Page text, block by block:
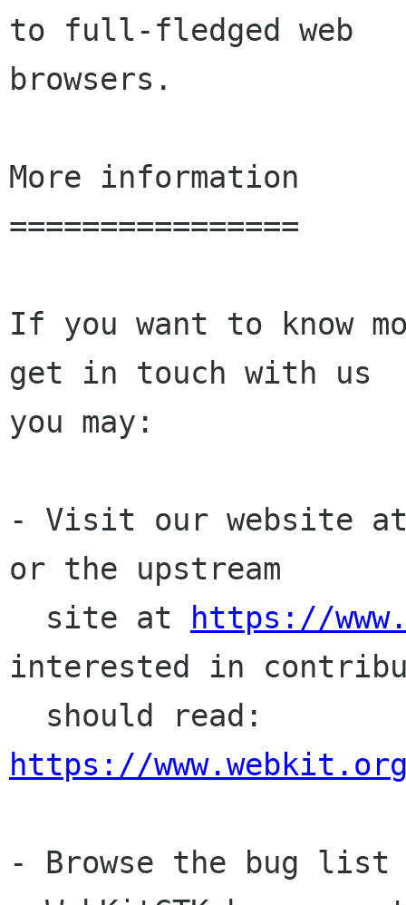
to full-fledged web
browsers.
More information
================
If you want to know
get in touch with us
you may:
- Visit our website
or the upstream
  site at
https://
interested in
https://
- Browse the bug